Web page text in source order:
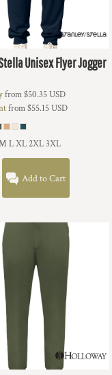
Unisex Flyer Jogger
from$50.35USD
from$55.15USD
L XL 2XL 3XL
Add to Cart